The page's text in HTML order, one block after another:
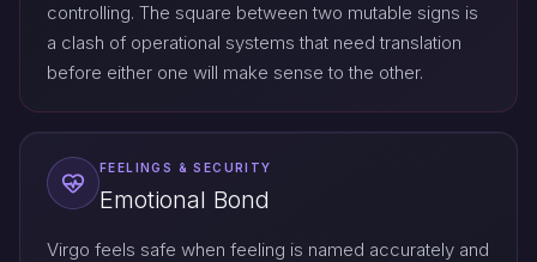
controlling. The square between two mutable signs is
a clash of operational systems that need translation
before either one will make sense to the other.
FEELINGS & SECURITY
Emotional Bond
Virgo feels safe when feeling is named accurately and